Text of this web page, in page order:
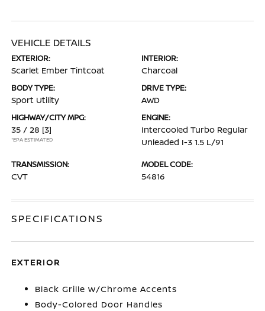
VEHICLE DETAILS
EXTERIOR:
Scarlet Ember Tintcoat
INTERIOR:
Charcoal
BODY TYPE:
Sport Utility
DRIVE TYPE:
AWD
HIGHWAY/CITY MPG:
35 / 28 [3]
*EPA ESTIMATED
ENGINE:
Intercooled Turbo Regular
Unleaded I-3 1.5 L/91
TRANSMISSION:
CVT
MODEL CODE:
54816
SPECIFICATIONS
EXTERIOR
Black Grille w/Chrome Accents
Body-Colored Door Handles